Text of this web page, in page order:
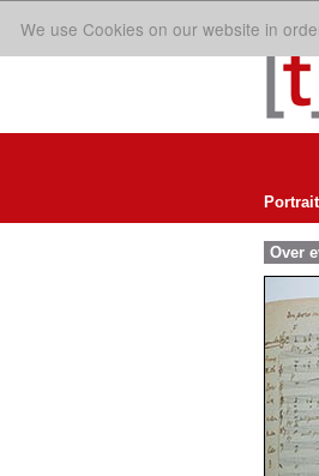
We use Cookies on our website in
Portrait
Over